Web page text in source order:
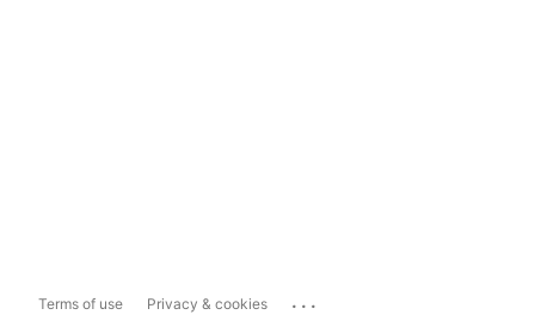
Terms of use Privacy & cookies ...